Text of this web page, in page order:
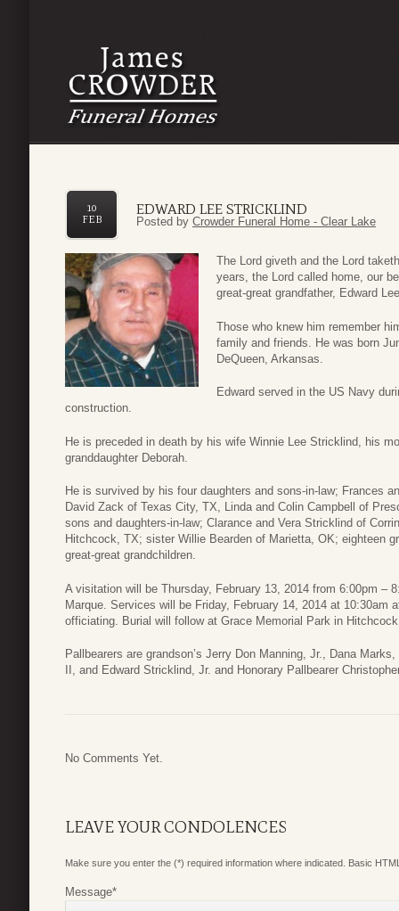
EDWARD LEE STRICKLIND
10
FEB
Posted by Crowder Funeral Home - Clear Lake
The Lord giveth and the Lord
years, the Lord called home, our
great-great grandfather, Edward
Those who knew him remember
family and friends. He was born
DeQueen, Arkansas.
Edward served in the US Navy
construction.
He is preceded in death by his wife Winnie Lee Stricklind, his
granddaughter Deborah.
He is survived by his four daughters and sons-in-law; Frances
David Zack of Texas City, TX, Linda and Colin Campbell of
sons and daughters-in-law; Clarance and Vera Stricklind of
Hitchcock, TX; sister Willie Bearden of Marietta, OK; eighteen
great-great grandchildren.
A visitation will be Thursday, February 13, 2014 from 6:00pm –
Marque. Services will be Friday, February 14, 2014 at 10:30am
officiating. Burial will follow at Grace Memorial Park in
Pallbearers are grandson’s Jerry Don Manning, Jr., Dana
II, and Edward Stricklind, Jr. and Honorary Pallbearer
No Comments Yet.
LEAVE YOUR CONDOLENCES
Make sure you enter the (*) required information where indicated. Basic
Message*